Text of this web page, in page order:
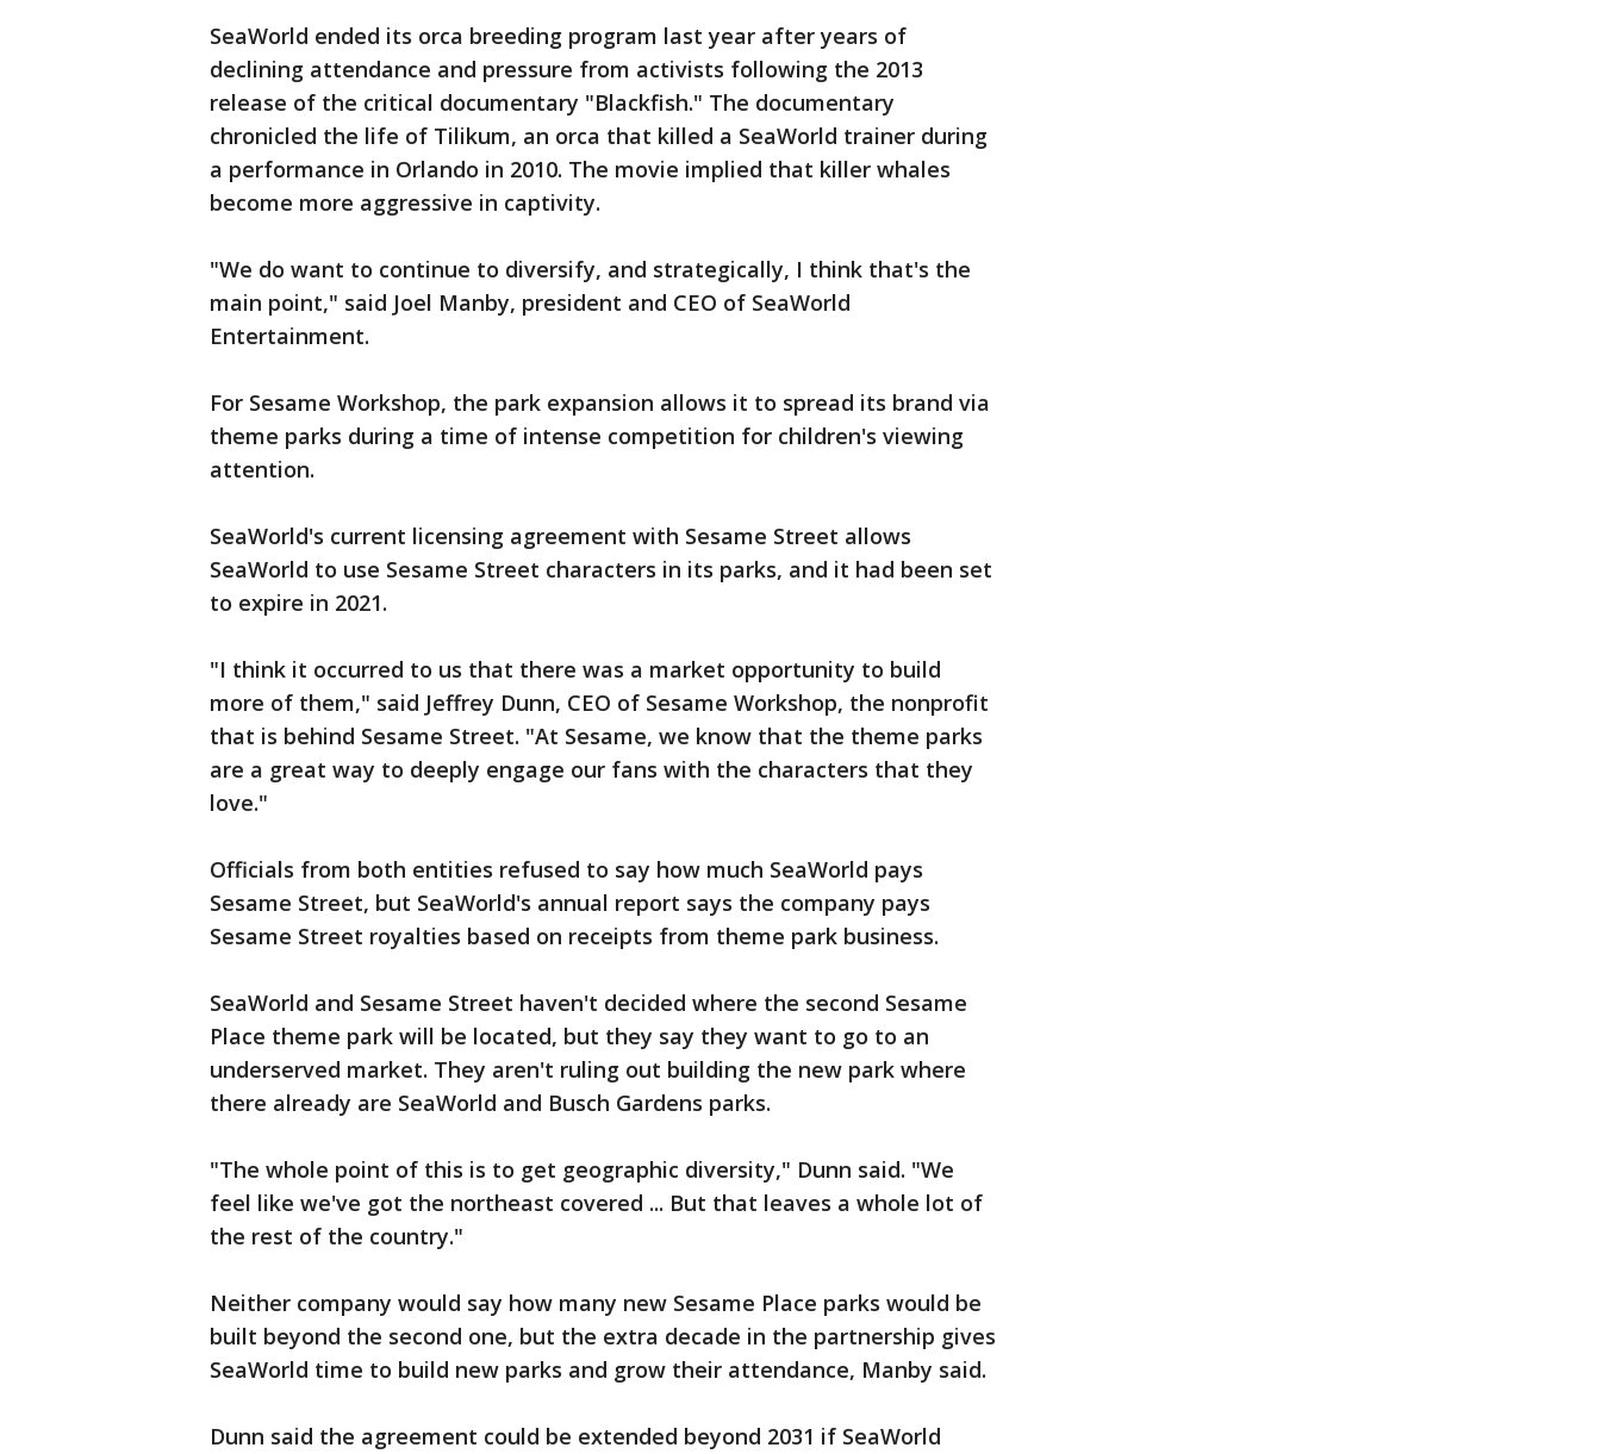
SeaWorld ended its orca breeding program last year after years of
declining attendance and pressure from activists following the 2013
release of the critical documentary "Blackfish." The documentary
chronicled the life of Tilikum, an orca that killed a SeaWorld trainer during
a performance in Orlando in 2010. The movie implied that killer whales
become more aggressive in captivity.
"We do want to continue to diversify, and strategically, I think that's the
main point," said Joel Manby, president and CEO of SeaWorld
Entertainment.
For Sesame Workshop, the park expansion allows it to spread its brand via
theme parks during a time of intense competition for children's viewing
attention.
SeaWorld's current licensing agreement with Sesame Street allows
SeaWorld to use Sesame Street characters in its parks, and it had been set
to expire in 2021.
"I think it occurred to us that there was a market opportunity to build
more of them," said Jeffrey Dunn, CEO of Sesame Workshop, the nonprofit
that is behind Sesame Street. "At Sesame, we know that the theme parks
are a great way to deeply engage our fans with the characters that they
love."
Officials from both entities refused to say how much SeaWorld pays
Sesame Street, but SeaWorld's annual report says the company pays
Sesame Street royalties based on receipts from theme park business.
SeaWorld and Sesame Street haven't decided where the second Sesame
Place theme park will be located, but they say they want to go to an
underserved market. They aren't ruling out building the new park where
there already are SeaWorld and Busch Gardens parks.
"The whole point of this is to get geographic diversity," Dunn said. "We
feel like we've got the northeast covered ... But that leaves a whole lot of
the rest of the country."
Neither company would say how many new Sesame Place parks would be
built beyond the second one, but the extra decade in the partnership gives
SeaWorld time to build new parks and grow their attendance, Manby said.
Dunn said the agreement could be extended beyond 2031 if SeaWorld